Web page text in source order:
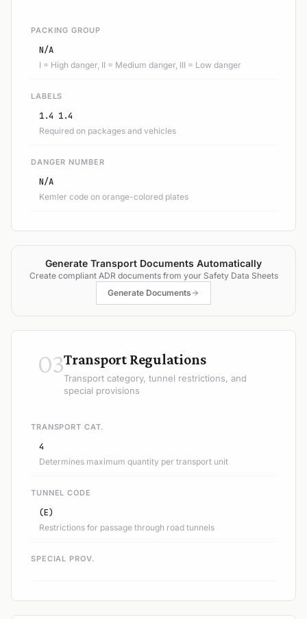
PACKING GROUP
N/A
I = High danger, II = Medium danger, III = Low danger
LABELS
1.4 1.4
Required on packages and vehicles
DANGER NUMBER
N/A
Kemler code on orange-colored plates
Generate Transport Documents Automatically
Create compliant ADR documents from your Safety Data Sheets
Generate Documents
03Transport Regulations
Transport category, tunnel restrictions, and
special provisions
TRANSPORT CAT.
4
Determines maximum quantity per transport unit
TUNNEL CODE
(E)
Restrictions for passage through road tunnels
SPECIAL PROV.